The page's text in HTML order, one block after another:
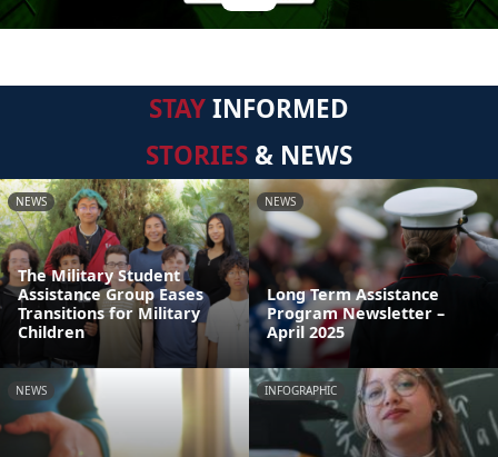
STAYINFORMED
STORIES & NEWS
NEWS
The Military Student
Assistance Group Eases
Transitions for Military
Children
NEWS
Long Term Assistance
Program Newsletter –
April 2025
NEWS INFOGRAPHIC